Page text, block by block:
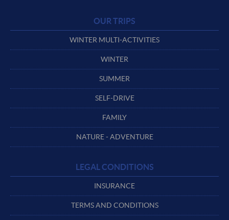
OUR TRIPS
WINTER MULTI-ACTIVITIES
WINTER
SUMMER
SELF-DRIVE
FAMILY
NATURE - ADVENTURE
LEGAL CONDITIONS
INSURANCE
TERMS AND CONDITIONS